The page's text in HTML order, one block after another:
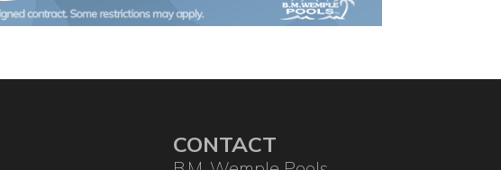
CONTACT